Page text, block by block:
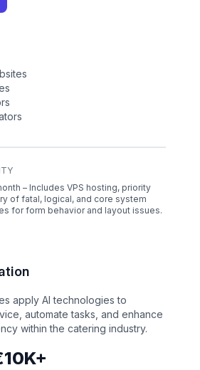
– Includes VPS hosting, priority
of fatal, logical, and core system
for form behavior and layout issues.
apply AI technologies to
automate tasks, and enhance
within the catering industry.